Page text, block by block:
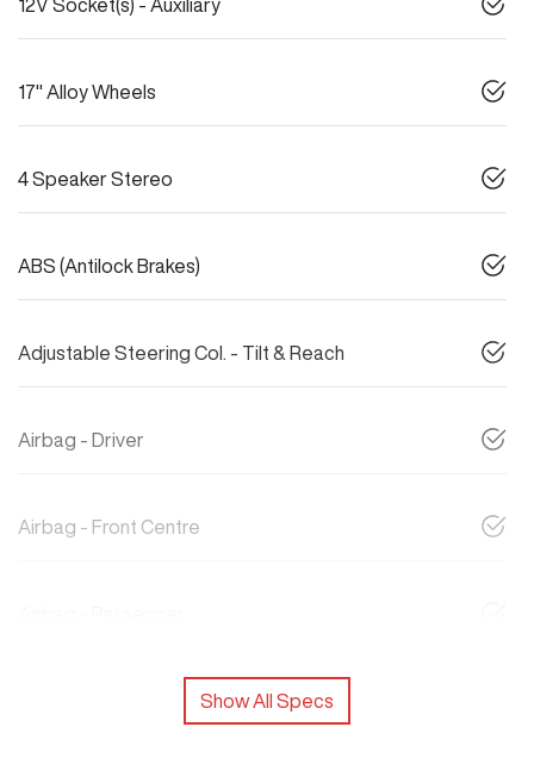
12V Socket(s) - Auxiliary
17" Alloy Wheels
4 Speaker Stereo
ABS (Antilock Brakes)
Adjustable Steering Col. - Tilt & Reach
Airbag - Driver
Airbag - Front Centre
Show All Specs